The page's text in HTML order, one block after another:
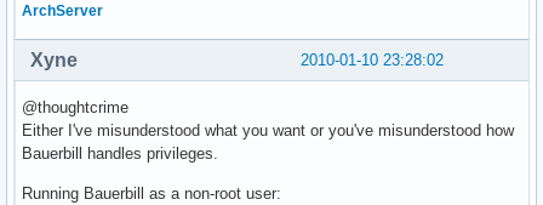
ArchServer
2010-01-10 23:28:02
Xyne
@thoughtcrime
Either I've misunderstood what you want or you've misunderstood how
Bauerbill handles privileges.
Running Bauerbill as a non-root user: